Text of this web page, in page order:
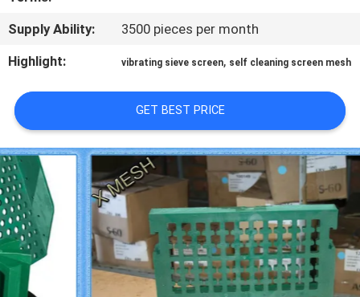
REQUEST
A QUOTE
SITEMAP
PRIVACY
POLICY
Supply Ability:
3500 pieces per month
Highlight:
vibrating sieve screen, self cleaning screen mesh
GET BEST PRICE